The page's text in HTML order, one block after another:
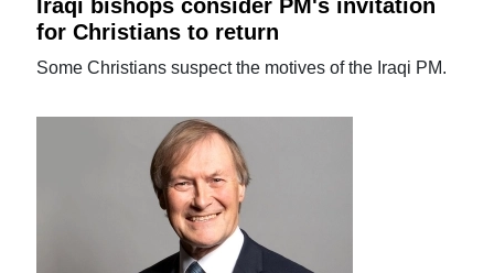
Iraqi bishops consider PM's invitation
for Christians to return
Some Christians suspect the motives of the Iraqi PM.